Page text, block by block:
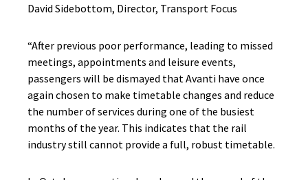
David Sidebottom, Director, Transport Focus
“After previous poor performance, leading to missed
meetings, appointments and leisure events,
passengers will be dismayed that Avanti have once
again chosen to make timetable changes and reduce
the number of services during one of the busiest
months of the year. This indicates that the rail
industry still cannot provide a full, robust timetable.